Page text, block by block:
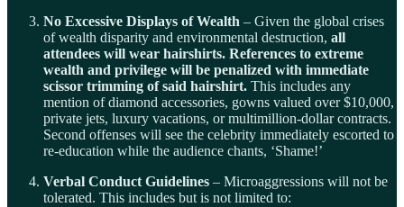
No Excessive Displays of Wealth – Given the global crises
of wealth disparity and environmental destruction, all
attendees will wear hairshirts. References to extreme
wealth and privilege will be penalized with immediate
scissor trimming of said hairshirt. This includes any
mention of diamond accessories, gowns valued over $10,000,
private jets, luxury vacations, or multimillion-dollar contracts.
Second offenses will see the celebrity immediately escorted to
re-education while the audience chants, ‘Shame!’
Verbal Conduct Guidelines – Microaggressions will not be
tolerated. This includes but is not limited to: